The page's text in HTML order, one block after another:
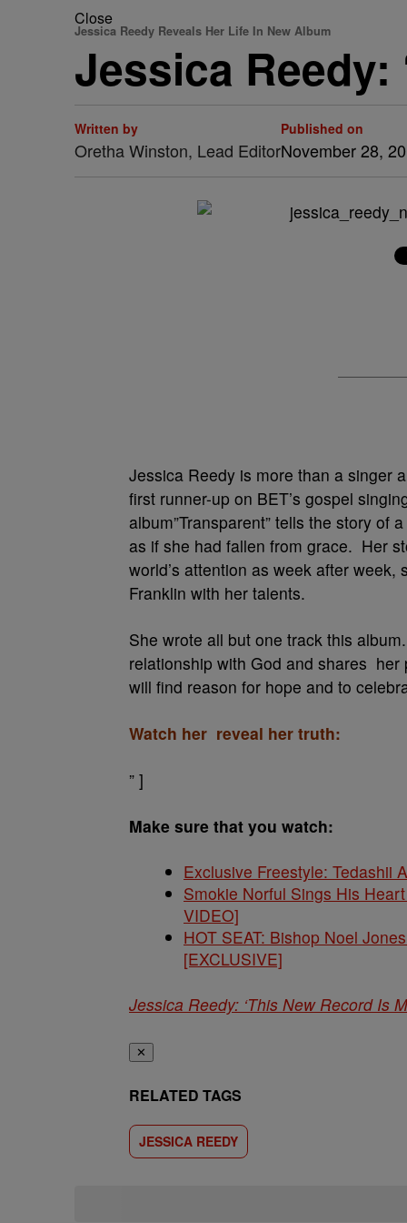
Close
Jessica Reedy Reveals Her Life In New Album
Jessica Reedy:
Written by
Oretha Winston, Lead Editor
Published on
November 28,
Jessica Reedy is more than a singer
first runner-up on BET’s gospel
album”Transparent” tells the story of
as if she had fallen from grace. Her
world’s attention as week after week,
Franklin with her talents.
She wrote all but one track this
relationship with God and shares
will find reason for hope and to
Watch her reveal her truth:
” ]
Make sure that you watch:
Exclusive Freestyle: Tedashii
Smokie Norful Sings His
VIDEO]
HOT SEAT: Bishop Noel
[EXCLUSIVE]
Jessica Reedy: ‘This New Record Is
✕
RELATED TAGS
JESSICA REEDY